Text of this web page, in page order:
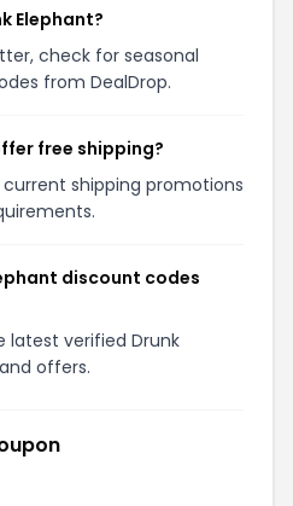
Elephant?
check for seasonal
from DealDrop.
free shipping?
shipping promotions
discount codes
latest verified Drunk
offers.